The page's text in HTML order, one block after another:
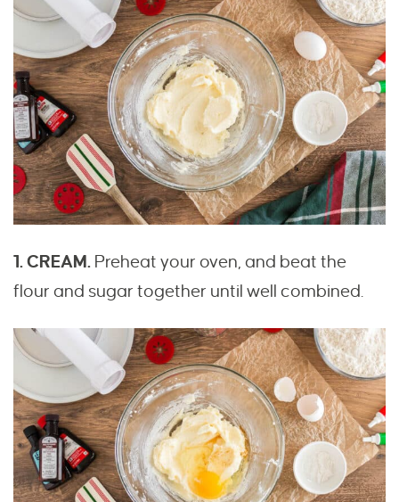
1. CREAM. Preheat your oven, and beat the
flour and sugar together until well combined.